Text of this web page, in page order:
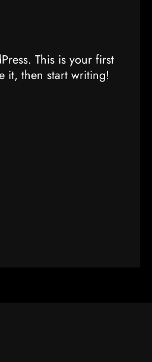
This is your first
it, then start writing!